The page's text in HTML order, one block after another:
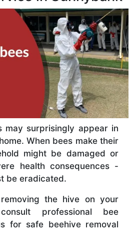
may surprisingly appear in
When bees make their
might be damaged or
health consequences -
be eradicated.
the hive on your
professional bee
for safe beehive removal